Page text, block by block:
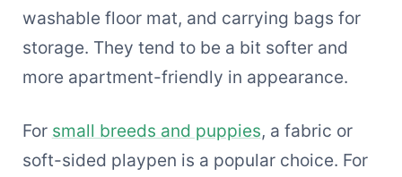
washable floor mat, and carrying bags for
storage. They tend to be a bit softer and
more apartment-friendly in appearance.
For small breeds and puppies, a fabric or
soft-sided playpen is a popular choice. For